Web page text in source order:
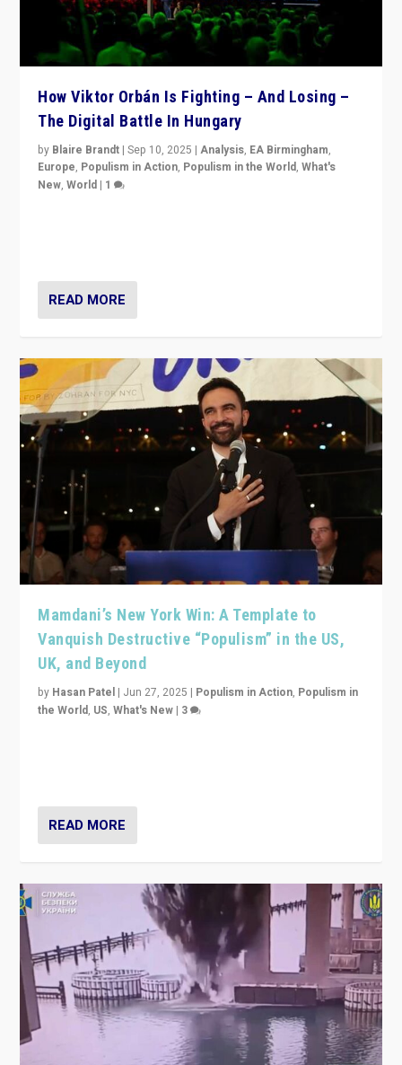
How Viktor Orbán Is Fighting – And Losing –
The Digital Battle In Hungary
by Blaire Brandt |Sep 10, 2025 |Analysis, EA Birmingham,
Europe, Populism in Action, Populism in the World,What's
New,World | 1
READ MORE
Mamdani’s New York Win: A Template to
Vanquish Destructive “Populism” in the US,
UK, and Beyond
by Hasan Patel | Jun 27, 2025 | Populism in Action, Populism in
the World, US,What's New | 3
READ MORE